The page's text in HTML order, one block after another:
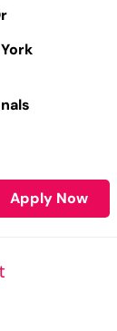
Apply Now